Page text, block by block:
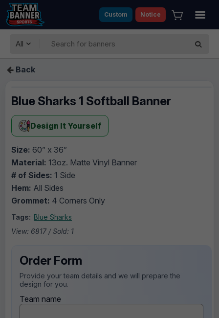
Custom Notice
All
Back
Blue Sharks 1 Softball Banner
Design It Yourself
Size: 60” x 36”
Material: 13oz. Matte Vinyl Banner
# of Sides: 1 Side
Hem: All Sides
Grommet: 4 Corners Only
Tags: Blue Sharks
View: 6817 / Sold: 1
Order Form
Provide your team details and we will prepare the
design for you.
Team name